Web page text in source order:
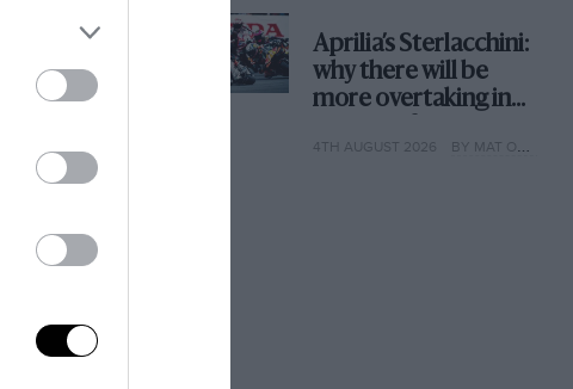
Aprilia’s Sterlacchini:
why there will be
more overtaking in
year
4TH AUGUST 2026 BY MAT OXLEY